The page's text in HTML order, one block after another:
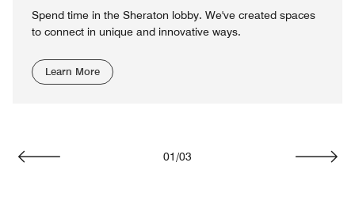
Spend time in the Sheraton lobby. We've created spaces
to connect in unique and innovative ways.
Learn More
01/03